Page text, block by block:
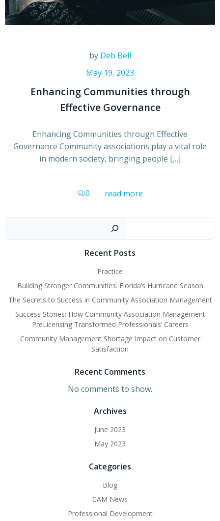
by Deb Bell
May 19, 2023
Enhancing Communities through
Effective Governance
Enhancing Communities through Effective
Governance Community associations play a vital role
in modern society, bringing people […]
0 read more
Recent Posts
Practice
Building Stronger Communities: Florida’s Hurricane Season
The Secrets to Success in Community Association Management
Success Stories: How Community Association Management
PreLicensing Transformed Professionals’ Careers
Community Management Shortage Impact on Customer
Satisfaction
Recent Comments
No comments to show.
Archives
June 2023
May 2023
Categories
Blog
CAM News
Professional Development